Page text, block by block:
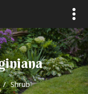
/ Shrub